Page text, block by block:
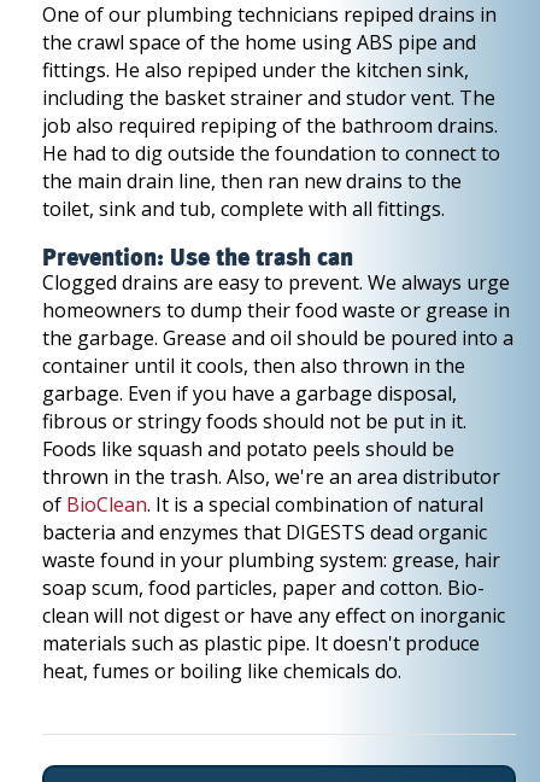
One of our plumbing technicians repiped drains in
the crawl space of the home using ABS pipe and
fittings. He also repiped under the kitchen sink,
including the basket strainer and studor vent. The
job also required repiping of the bathroom drains.
He had to dig outside the foundation to connect to
the main drain line, then ran new drains to the
toilet, sink and tub, complete with all fittings.
Prevention: Use the trash can
Clogged drains are easy to prevent. We always urge
homeowners to dump their food waste or grease in
the garbage. Grease and oil should be poured into a
container until it cools, then also thrown in the
garbage. Even if you have a garbage disposal,
fibrous or stringy foods should not be put in it.
Foods like squash and potato peels should be
thrown in the trash. Also, we're an area distributor
of BioClean. It is a special combination of natural
bacteria and enzymes that DIGESTS dead organic
waste found in your plumbing system: grease, hair
soap scum, food particles, paper and cotton. Bio-
clean will not digest or have any effect on inorganic
materials such as plastic pipe. It doesn't produce
heat, fumes or boiling like chemicals do.